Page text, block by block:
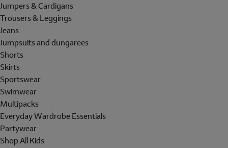
Jumpers & Cardigans
Trousers & Leggings
Jeans
Jumpsuits and dungarees
Shorts
Skirts
Sportswear
Swimwear
Multipacks
Everyday Wardrobe Essentials
Partywear
Shop All Kids